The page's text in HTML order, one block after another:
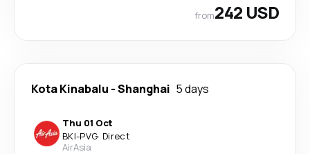
from242 USD
Kota Kinabalu -Shanghai 5 days
Thu 01 Oct
BKI-PVG· Direct
AirAsia